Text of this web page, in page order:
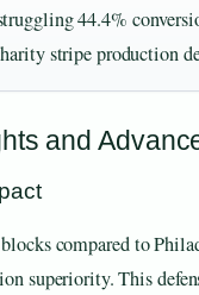
44.4%
stripe production
and
compared to
superiority. This